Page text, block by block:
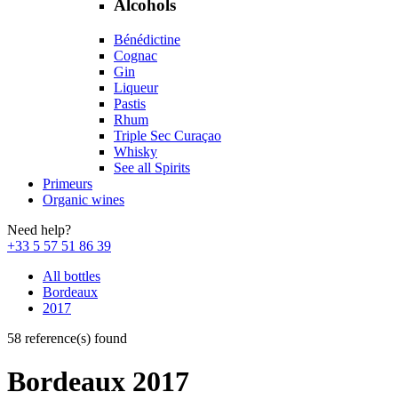
Alcohols
Bénédictine
Cognac
Gin
Liqueur
Pastis
Rhum
Triple Sec Curaçao
Whisky
See all Spirits
Primeurs
Organic wines
Need help?
+33 5 57 51 86 39
All bottles
Bordeaux
2017
58 reference(s) found
Bordeaux 2017